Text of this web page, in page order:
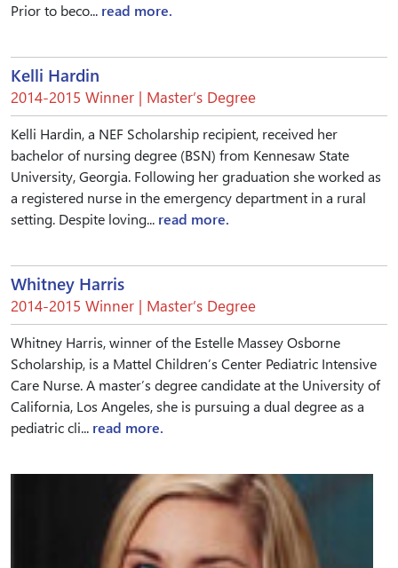
Prior to beco... read more.
Kelli Hardin
2014-2015 Winner | Master’s Degree
Kelli Hardin, a NEF Scholarship recipient, received her
bachelor of nursing degree (BSN) from Kennesaw State
University, Georgia. Following her graduation she worked as
a registered nurse in the emergency department in a rural
setting. Despite loving... read more.
Whitney Harris
2014-2015 Winner | Master’s Degree
Whitney Harris, winner of the Estelle Massey Osborne
Scholarship, is a Mattel Children’s Center Pediatric Intensive
Care Nurse. A master’s degree candidate at the University of
California, Los Angeles, she is pursuing a dual degree as a
pediatric cli... read more.